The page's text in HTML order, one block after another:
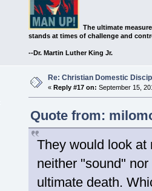
The ultimate
stands at times of challenge and
--Dr. Martin Luther King Jr.
Re: Christian Domestic
« Reply #17 on: September 15,
Quote from:
They would look at
neither "sound"
ultimate death.